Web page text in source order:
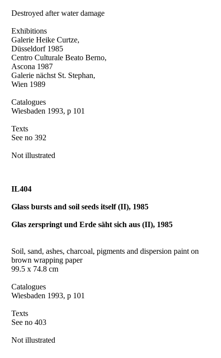
Destroyed after water damage
Exhibitions
Galerie Heike Curtze,
Düsseldorf 1985
Centro Culturale Beato Berno,
Ascona 1987
Galerie nächst St. Stephan,
Wien 1989
Catalogues
Wiesbaden 1993, p 101
Texts
See no 392
Not illustrated
IL404
Glass bursts and soil seeds itself (II), 1985
Glas zerspringt und Erde säht sich aus (II), 1985
Soil, sand, ashes, charcoal, pigments and dispersion paint on
brown wrapping paper
99.5 x 74.8 cm
Catalogues
Wiesbaden 1993, p 101
Texts
See no 403
Not illustrated